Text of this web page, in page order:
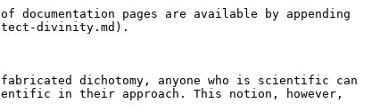
pages are available by appending
divinity.md).
dichotomy, anyone who is scientific can
in their approach. This notion, however,